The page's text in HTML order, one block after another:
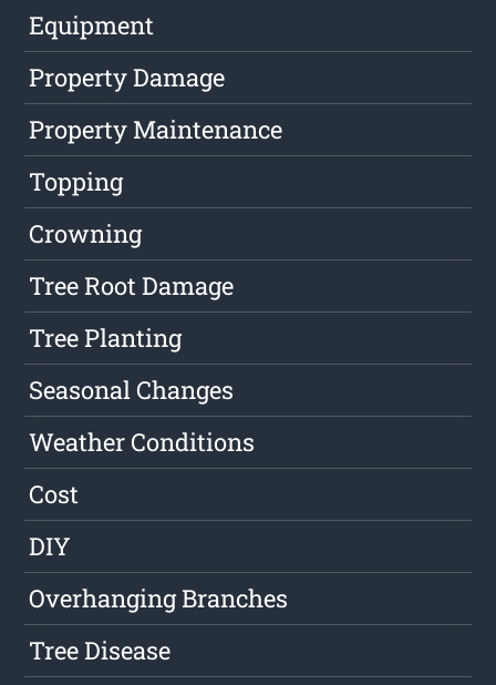
Equipment
Property Damage
Property Maintenance
Topping
Crowning
Tree Root Damage
Tree Planting
Seasonal Changes
Weather Conditions
Cost
DIY
Overhanging Branches
Tree Disease